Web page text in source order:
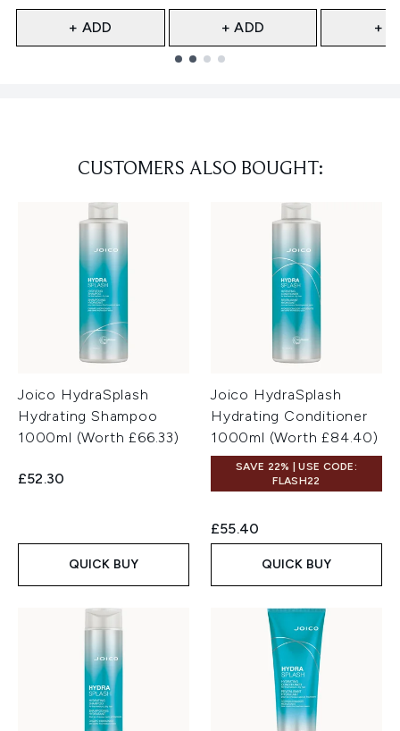
+ ADD + ADD +
CUSTOMERS ALSO BOUGHT:
Joico HydraSplash
Hydrating Shampoo
1000ml (Worth £66.33)
£52.30
QUICK BUY
Joico HydraSplash
Hydrating Conditioner
1000ml (Worth £84.40)
SAVE 22% | USE CODE:
FLASH22
£55.40
QUICK BUY